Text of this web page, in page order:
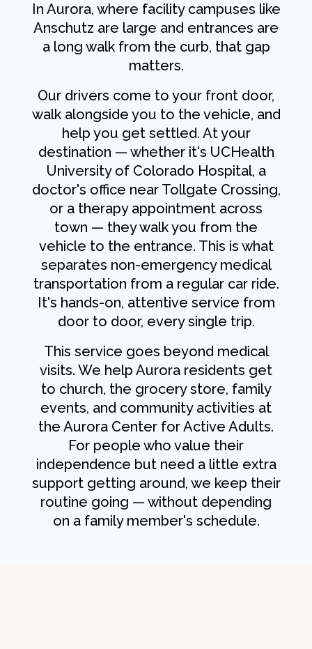
In Aurora, where facility campuses like
Anschutz are large and entrances are
a long walk from the curb, that gap
matters.
Our drivers come to your front door,
walk alongside you to the vehicle, and
help you get settled. At your
destination — whether it's UCHealth
University of Colorado Hospital, a
doctor's office near Tollgate Crossing,
or a therapy appointment across
town — they walk you from the
vehicle to the entrance. This is what
separates non-emergency medical
transportation from a regular car ride.
It's hands-on, attentive service from
door to door, every single trip.
This service goes beyond medical
visits. We help Aurora residents get
to church, the grocery store, family
events, and community activities at
the Aurora Center for Active Adults.
For people who value their
independence but need a little extra
support getting around, we keep their
routine going — without depending
on a family member's schedule.